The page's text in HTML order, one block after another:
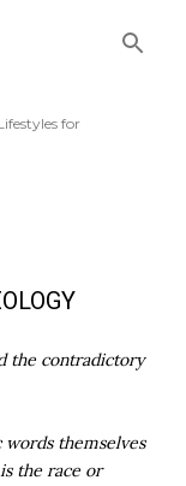
for
the contradictory
themselves
the race or